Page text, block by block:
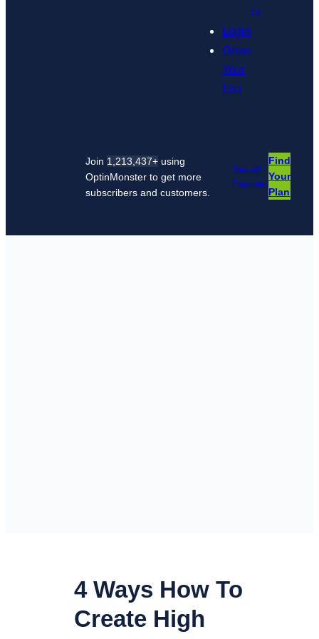
rs
Login
Grow
Your
List
Join 1,213,437+ using
OptinMonster to get more
subscribers and customers.
See all
Features
Find
Your
Plan
4 Ways How To
Create High